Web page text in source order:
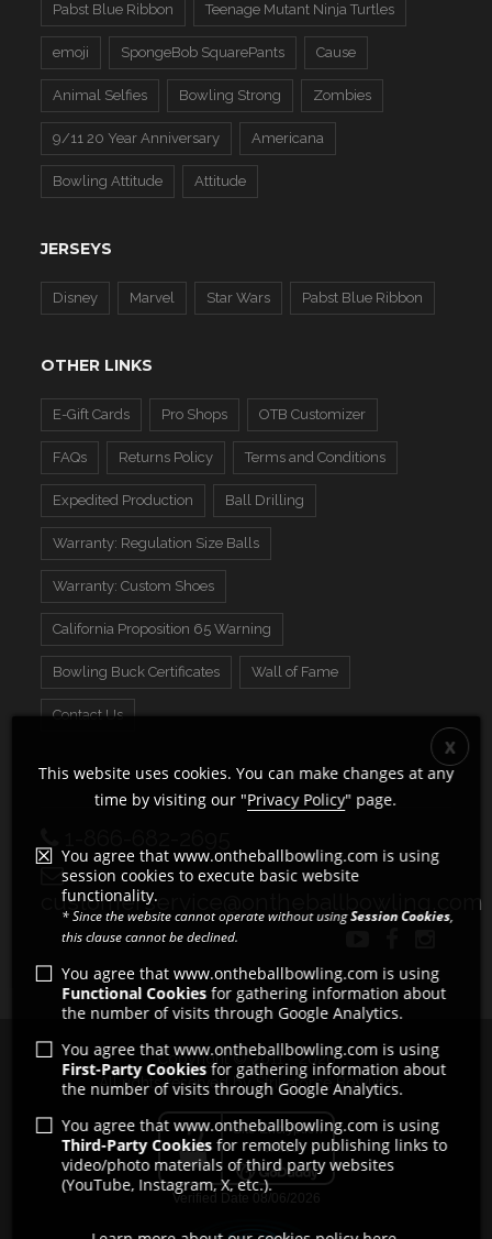
Pabst Blue Ribbon Teenage Mutant Ninja Turtles
emoji SpongeBob SquarePants Cause
Animal Selfies Bowling Strong Zombies
9/11 20 Year Anniversary Americana
Bowling Attitude Attitude
JERSEYS
Disney Marvel Star Wars Pabst Blue Ribbon
OTHER LINKS
E-Gift Cards Pro Shops OTB Customizer
FAQs Returns Policy Terms and Conditions
Expedited Production Ball Drilling
Warranty: Regulation Size Balls
Warranty: Custom Shoes
California Proposition 65 Warning
Bowling Buck Certificates Wall of Fame
Contact Us
customerservice@ontheballbowling.com
Copyright © 2011 - 2026
All rights reserved by Strikeforce Bowling
This website uses cookies. You can make changes at any
time by visiting our "Privacy Policy" page.
You agree that www.ontheballbowling.com is using
session cookies to execute basic website
functionality.
* Since the website cannot operate without usingSession Cookies,
this clause cannot be declined.
You agree that www.ontheballbowling.com is using
Functional Cookiesfor gathering information about
the number of visits through Google Analytics.
You agree that www.ontheballbowling.com is using
First-Party Cookies for gathering information about
the number of visits through Google Analytics.
You agree that www.ontheballbowling.com is using
Third-Party Cookies for remotely publishing links to
video/photo materials of third party websites
(YouTube, Instagram, X, etc.).